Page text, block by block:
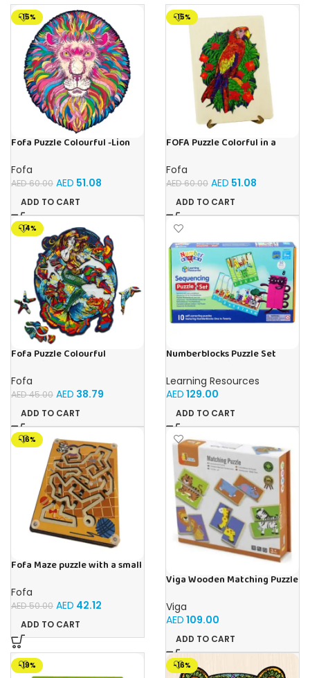
-15%
Fofa Puzzle Colourful -Lion
Fofa
AED60.00 AED 51.08
ADD TO CART
-15%
FOFA Puzzle Colorful in a
Fofa
AED60.00 AED 51.08
ADD TO CART
-14%
Fofa Puzzle Colourful
Fofa
AED45.00 AED 38.79
ADD TO CART
Numberblocks Puzzle Set
Learning Resources
AED 129.00
ADD TO CART
-16%
Fofa Maze puzzle with a small
Fofa
AED50.00 AED 42.12
ADD TO CART
Viga Wooden Matching Puzzle
Viga
AED 109.00
ADD TO CART
-19% -16%